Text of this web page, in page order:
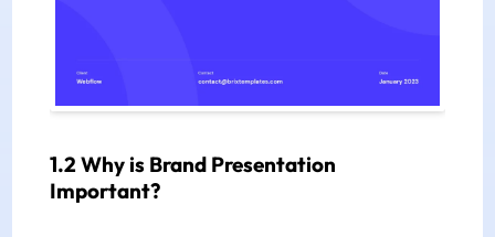
1.2 Why is Brand Presentation
Important?